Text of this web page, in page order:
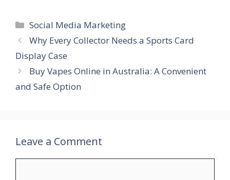
Categories
Social Media Marketing
Why Every Collector Needs a Sports Card
Display Case
Buy Vapes Online in Australia: A Convenient
and Safe Option
Leave a Comment